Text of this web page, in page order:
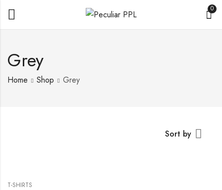
0
Grey
Home Shop Grey
Sort by
T-SHIRTS